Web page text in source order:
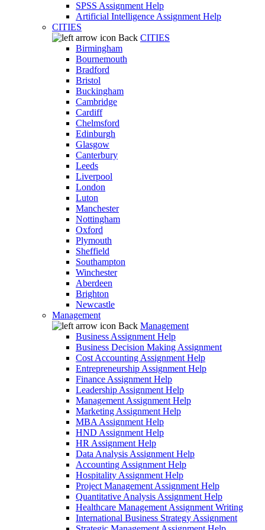
SPSS Assignment Help
Artificial Intelligence Assignment Help
CITIES
Back CITIES
Birmingham
Bournemouth
Bradford
Bristol
Buckingham
Cambridge
Cardiff
Chelmsford
Edinburgh
Glasgow
Canterbury
Leeds
Liverpool
London
Luton
Manchester
Nottingham
Oxford
Plymouth
Sheffield
Southampton
Winchester
Aberdeen
Brighton
Newcastle
Management
Back Management
Business Assignment Help
Business Decision Making Assignment
Cost Accounting Assignment Help
Entrepreneurship Assignment Help
Finance Assignment Help
Leadership Assignment Help
Management Assignment Help
Marketing Assignment Help
MBA Assignment Help
HND Assignment Help
HR Assignment Help
Data Analysis Assignment Help
Accounting Assignment Help
Hospitality Assignment Help
Project Management Assignment Help
Quantitative Analysis Assignment Help
Healthcare Management Assignment Writing
International Business Strategy Assignment